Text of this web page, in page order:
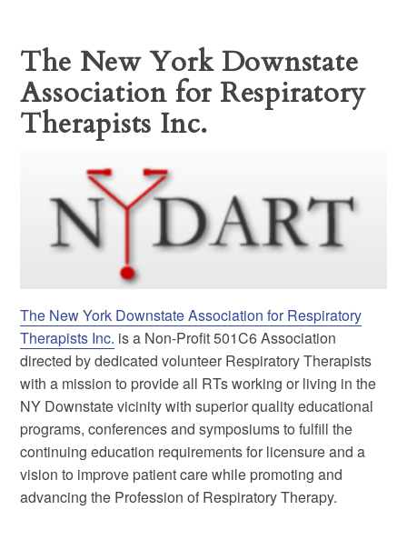
The New York Downstate
Association for Respiratory
Therapists Inc.
The New York Downstate Association for Respiratory
Therapists Inc. is a Non-Profit 501C6 Association
directed by dedicated volunteer Respiratory Therapists
with a mission to provide all RTs working or living in the
NY Downstate vicinity with superior quality educational
programs, conferences and symposiums to fulfill the
continuing education requirements for licensure and a
vision to improve patient care while promoting and
advancing the Profession of Respiratory Therapy.